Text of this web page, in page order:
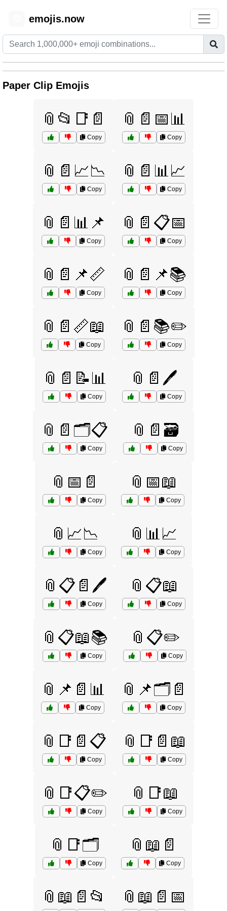
emojis.now
Paper Clip Emojis
📎📂📑📄
Copy
📎📄📅📊
Copy
📎📄📈📉
Copy
📎📄📊📈
Copy
📎📄📊📌
Copy
📎📄📋📅
Copy
📎📄📌📏
Copy
📎📄📌📚
Copy
📎📄📏📖
Copy
📎📄📚✏️
Copy
📎📄📝📊
Copy
📎📄🖊️
Copy
📎📄🗂️📋
Copy
📎📄🗃️
Copy
📎📅📄
Copy
📎📅📖
Copy
📎📈📉
Copy
📎📊📈
Copy
📎📋📄🖊️
Copy
📎📋📖
Copy
📎📋📖📚
Copy
📎📋✏️
Copy
📎📌📄📊
Copy
📎📌🗂️📄
Copy
📎📑📄📋
Copy
📎📑📄📖
Copy
📎📑📋✏️
Copy
📎📑📖
Copy
📎📑🗂️
Copy
📎📖📄
Copy
📎📖📄📂 📎📖📄📅